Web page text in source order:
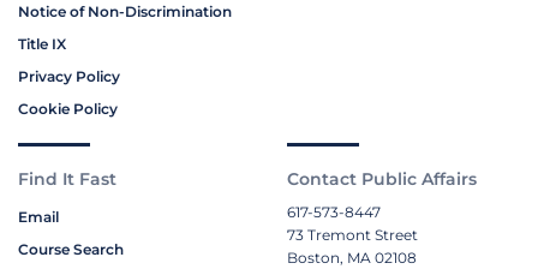
Notice of Non-Discrimination
Title IX
Privacy Policy
Cookie Policy
Find It Fast
Email
Course Search
Contact Public Affairs
617-573-8447
73 Tremont Street
Boston, MA 02108